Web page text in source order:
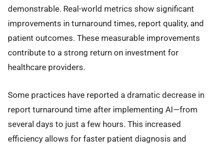
demonstrable. Real-world metrics show significant
improvements in turnaround times, report quality, and
patient outcomes. These measurable improvements
contribute to a strong return on investment for
healthcare providers.
Some practices have reported a dramatic decrease in
report turnaround time after implementing AI—from
several days to just a few hours. This increased
efficiency allows for faster patient diagnosis and